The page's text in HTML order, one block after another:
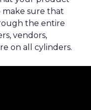
make sure that
the entire
vendors,
on all cylinders.